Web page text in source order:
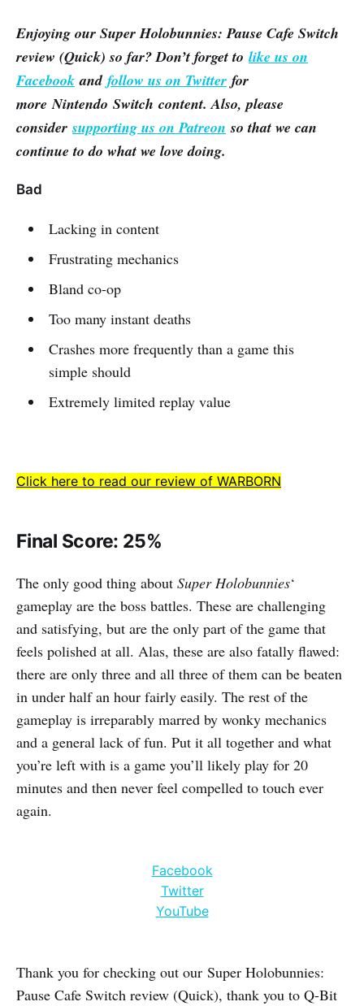
Enjoying our Super Holobunnies: Pause Cafe Switch
review (Quick) so far? Don’t forget to like us on
Facebook and follow us on Twitter for
more Nintendo Switch content. Also, please
considersupporting us on Patreon so that we can
continue to do what we love doing.
Bad
Lacking in content
Frustrating mechanics
Bland co-op
Too many instant deaths
Crashes more frequently than a game this
simple should
Extremely limited replay value
Click here to read our review of WARBORN
Final Score: 25%
The only good thing about Super Holobunnies‘
gameplay are the boss battles. These are challenging
and satisfying, but are the only part of the game that
feels polished at all. Alas, these are also fatally flawed:
there are only three and all three of them can be beaten
in under half an hour fairly easily. The rest of the
gameplay is irreparably marred by wonky mechanics
and a general lack of fun. Put it all together and what
you’re left with is a game you’ll likely play for 20
minutes and then never feel compelled to touch ever
again.
Facebook
Twitter
YouTube
Thank you for checking out our Super Holobunnies:
Pause Cafe Switch review (Quick), thank you to Q-Bit